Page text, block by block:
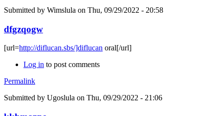
Submitted by Wimslula on Thu, 09/29/2022 - 20:58
dfgzqogw
[url=http://diflucan.sbs/]diflucan oral[/url]
Log in to post comments
Permalink
Submitted by Ugoslula on Thu, 09/29/2022 - 21:06